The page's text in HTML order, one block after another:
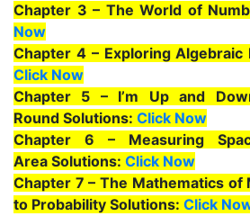
Chapter 3 – The World of
Now
Chapter 4 – Exploring Algebraic
Click Now
Chapter 5 – I’m Up and
Round Solutions: Click Now
Chapter 6 – Measuring
Area Solutions: Click Now
Chapter 7 – The Mathematics of
to Probability Solutions: Click